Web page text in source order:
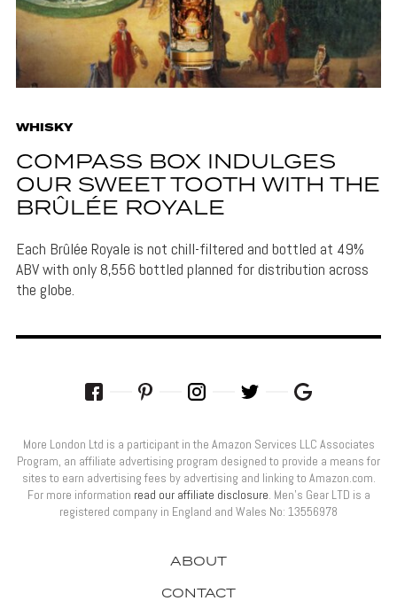
WHISKY
COMPASS BOX INDULGES
OUR SWEET TOOTH WITH THE
BRÛLÉE ROYALE
Each Brûlée Royale is not chill-filtered and bottled at 49%
ABV with only 8,556 bottled planned for distribution across
the globe.
ABOUT
CONTACT
More London Ltd is a participant in the Amazon Services LLC Associates
Program, an affiliate advertising program designed to provide a means for
sites to earn advertising fees by advertising and linking to Amazon.com.
For more information read our affiliate disclosure. Men’s Gear LTD is a
registered company in England and Wales No: 13556978